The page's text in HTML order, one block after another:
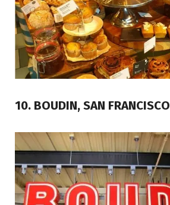
10. BOUDIN, SAN FRANCISCO